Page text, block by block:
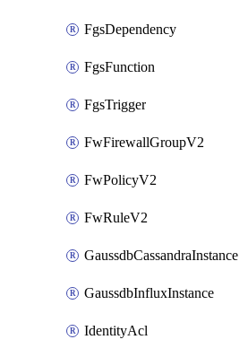
FgsDependency
FgsFunction
FgsTrigger
FwFirewallGroupV2
FwPolicyV2
FwRuleV2
GaussdbCassandraInstance
GaussdbInfluxInstance
IdentityAcl